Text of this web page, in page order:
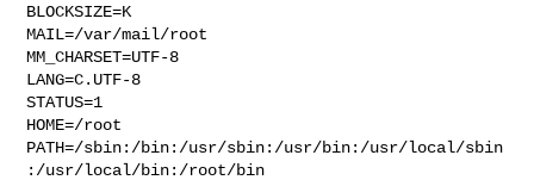
BLOCKSIZE=K
MAIL=/var/mail/root
MM_CHARSET=UTF-8
LANG=C.UTF-8
STATUS=1
HOME=/root
PATH=/sbin:/bin:/usr/sbin:/usr/bin:/usr/local/sbin
:/usr/local/bin:/root/bin